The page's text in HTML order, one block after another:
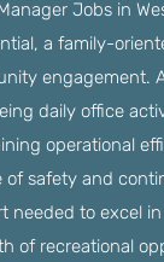
Jobs in
a family-
engagement.
daily office
operational
of safety and
needed to excel
of recreational